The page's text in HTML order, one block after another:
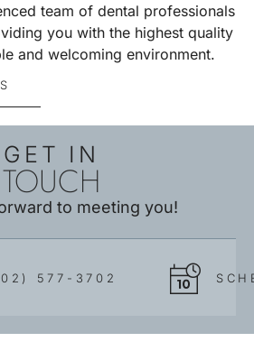
team of dental professionals
you with the highest quality
and welcoming environment.
GET IN
TOUCH
to meeting you!
577-3702